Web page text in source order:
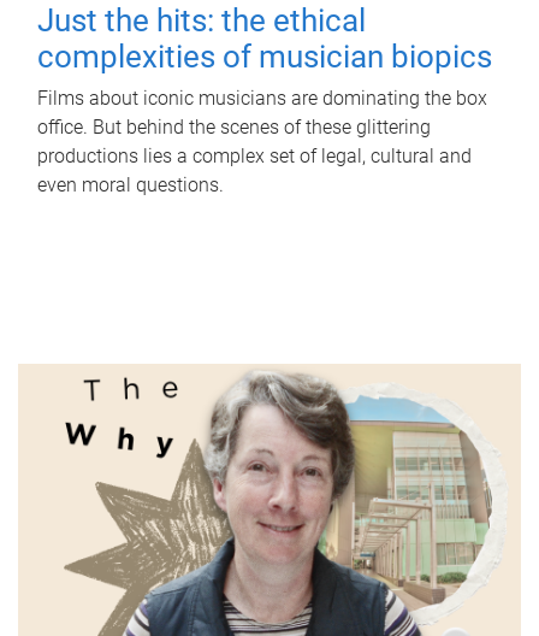
Just the hits: the ethical
complexities of musician biopics
Films about iconic musicians are dominating the box
office. But behind the scenes of these glittering
productions lies a complex set of legal, cultural and
even moral questions.